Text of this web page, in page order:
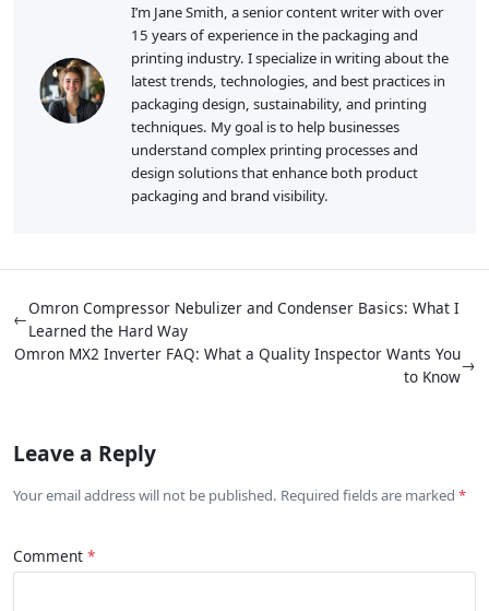
I’m Jane Smith, a senior content writer with over
15 years of experience in the packaging and
printing industry. I specialize in writing about the
latest trends, technologies, and best practices in
packaging design, sustainability, and printing
techniques. My goal is to help businesses
understand complex printing processes and
design solutions that enhance both product
packaging and brand visibility.
←
Omron Compressor Nebulizer and Condenser Basics: What I
Learned the Hard Way
Omron MX2 Inverter FAQ: What a Quality Inspector Wants You
to Know
→
Leave a Reply
Your email address will not be published. Required fields are marked
Comment